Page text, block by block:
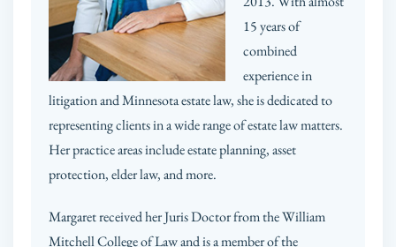
15 years of
combined
experience in
litigation and Minnesota estate law, she is dedicated to
representing clients in a wide range of estate law matters.
Her practice areas include estate planning, asset
protection, elder law, and more.
Margaret received her Juris Doctor from the William
Mitchell College of Law and is a member of the